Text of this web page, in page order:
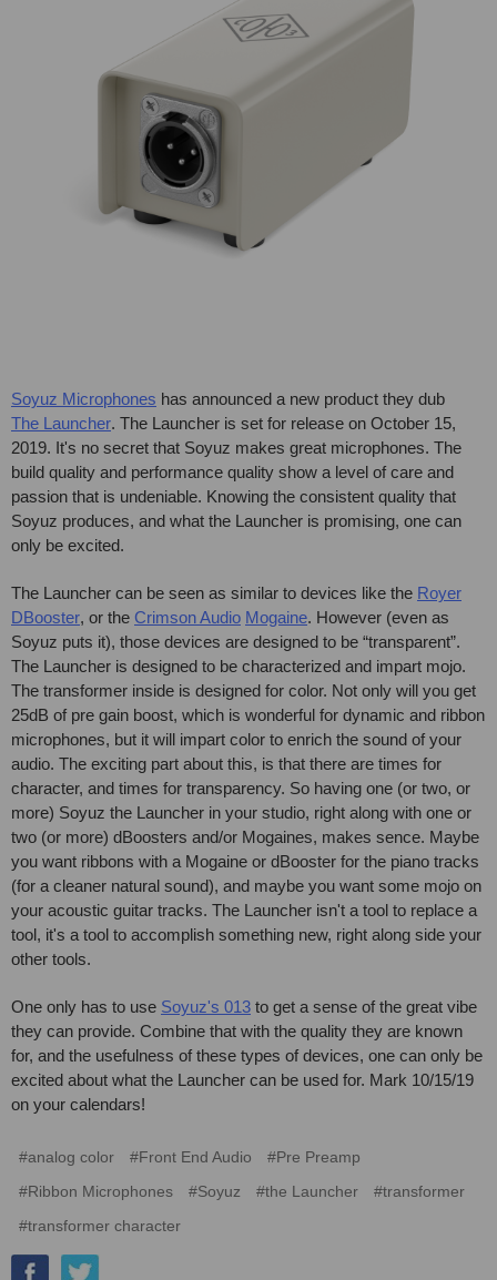
Soyuz Microphones has announced a new product they dub
The Launcher. The Launcher is set for release on October 15,
2019. It's no secret that Soyuz makes great microphones. The
build quality and performance quality show a level of care and
passion that is undeniable. Knowing the consistent quality that
Soyuz produces, and what the Launcher is promising, one can
only be excited.
The Launcher can be seen as similar to devices like the Royer
DBooster, or the Crimson Audio Mogaine. However (even as
Soyuz puts it), those devices are designed to be “transparent”.
The Launcher is designed to be characterized and impart mojo.
The transformer inside is designed for color. Not only will you get
25dB of pre gain boost, which is wonderful for dynamic and ribbon
microphones, but it will impart color to enrich the sound of your
audio. The exciting part about this, is that there are times for
character, and times for transparency. So having one (or two, or
more) Soyuz the Launcher in your studio, right along with one or
two (or more) dBoosters and/or Mogaines, makes sence. Maybe
you want ribbons with a Mogaine or dBooster for the piano tracks
(for a cleaner natural sound), and maybe you want some mojo on
your acoustic guitar tracks. The Launcher isn't a tool to replace a
tool, it's a tool to accomplish something new, right along side your
other tools.
One only has to use Soyuz's 013 to get a sense of the great vibe
they can provide. Combine that with the quality they are known
for, and the usefulness of these types of devices, one can only be
excited about what the Launcher can be used for. Mark 10/15/19
on your calendars!
#analog color #Front End Audio
#Pre Preamp
#Ribbon Microphones
#Soyuz #the Launcher
#transformer
#transformer character